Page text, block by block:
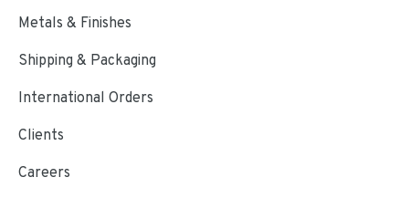
Metals & Finishes
Shipping & Packaging
International Orders
Clients
Careers